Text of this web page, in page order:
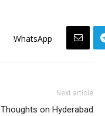
WhatsApp
Next article
Thoughts on Hyderabad